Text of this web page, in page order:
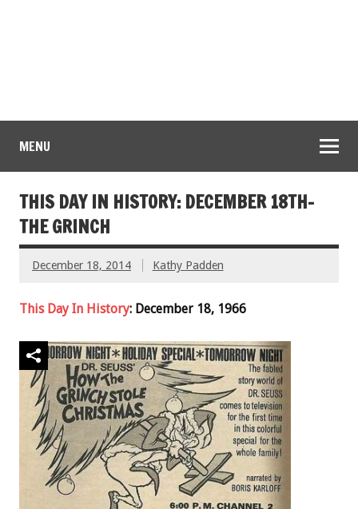
MENU
THIS DAY IN HISTORY: DECEMBER 18TH-
THE GRINCH
December 18, 2014 Kathy Padden
This Day In History: December 18, 1966